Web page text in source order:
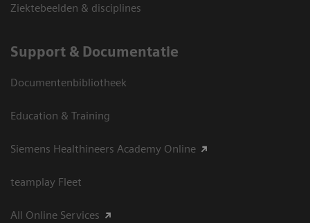
Ziektebeelden & disciplines
Support & Documentatie
Documentenbibliotheek
Education & Training
Siemens Healthineers Academy Online
teamplay Fleet
All Online Services